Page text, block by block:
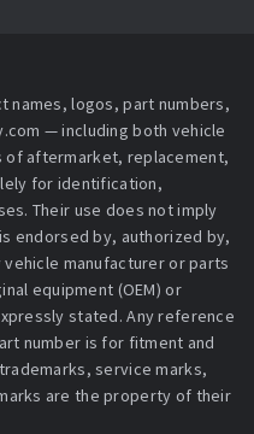
names, logos, part numbers,
— including both vehicle
of aftermarket, replacement,
for identification,
Their use does not imply
endorsed by, authorized by,
manufacturer or parts
equipment (OEM) or
stated. Any reference
number is for fitment and
service marks,
are the property of their